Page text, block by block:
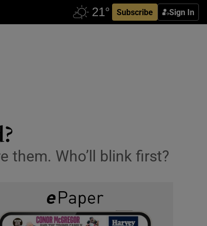
Subscribe Sign In
them. Who’ll blink first?